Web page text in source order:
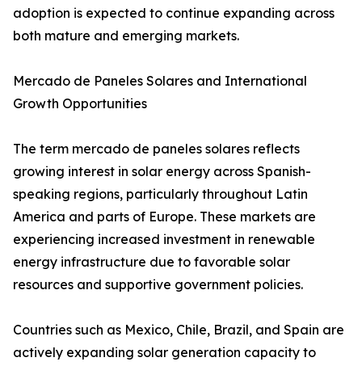
adoption is expected to continue expanding across
both mature and emerging markets.
Mercado de Paneles Solares and International
Growth Opportunities
The term mercado de paneles solares reflects
growing interest in solar energy across Spanish-
speaking regions, particularly throughout Latin
America and parts of Europe. These markets are
experiencing increased investment in renewable
energy infrastructure due to favorable solar
resources and supportive government policies.
Countries such as Mexico, Chile, Brazil, and Spain are
actively expanding solar generation capacity to